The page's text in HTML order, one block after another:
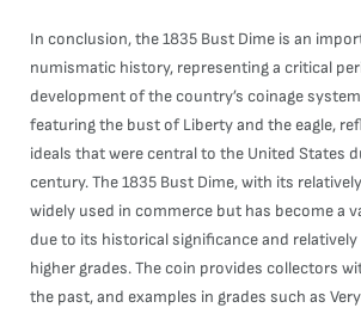
In conclusion, the 1835 Bust Dime is an
numismatic history, representing a critical
development of the country’s coinage
featuring the bust of Liberty and the eagle,
ideals that were central to the United States
century. The 1835 Bust Dime, with its
widely used in commerce but has become a
due to its historical significance and
higher grades. The coin provides collectors
the past, and examples in grades such as